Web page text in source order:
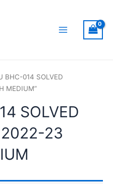
BHC-014 SOLVED
MEDIUM”
SOLVED
2022-23